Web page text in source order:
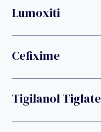
Lumoxiti
Cefixime
Tigilanol Tiglate